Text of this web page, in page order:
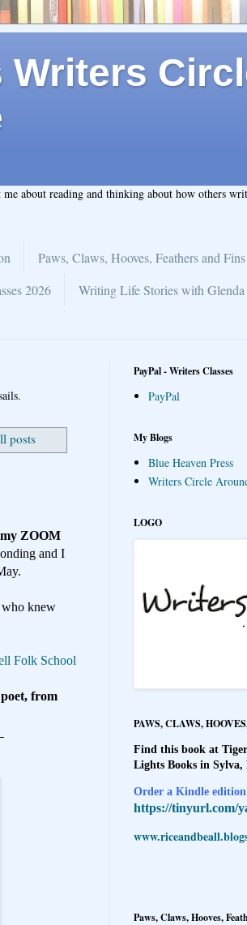
Writers
about reading and thinking about how others
Paws, Claws, Hooves, Feathers and Fins
2026 Writing Life Stories with Glenda
posts
ZOOM
and I
knew
Folk School
from
PayPal - Writers Classes
PayPal
My Blogs
Blue Heaven Press
Writers Circle
LOGO
PAWS, CLAWS,
Find this book at
Lights Books in Sylva,
Order a Kindle
https://tinyurl.com/
Paws, Claws, Hooves,